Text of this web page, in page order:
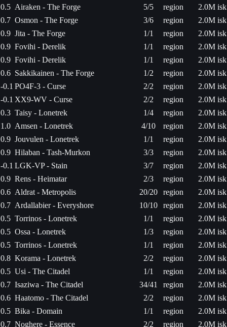
0.5 Airaken - The Forge 5/5 region
2.0M isk
0.7 Osmon - The Forge 3/6 region
2.0M isk
0.9 Jita - The Forge 1/1 region
2.0M isk
0.9 Fovihi - Derelik 1/1 region
2.0M isk
0.9 Fovihi - Derelik 1/1 region
2.0M isk
0.6 Sakkikainen - The Forge 1/2 region
2.0M isk
-0.1 PO4F-3 - Curse 2/2 region
2.0M isk
-0.1 XX9-WV - Curse 2/2 region
2.0M isk
0.3 Taisy - Lonetrek 1/4 region
2.0M isk
1.0 Amsen - Lonetrek 4/10 region
2.0M isk
0.9 Jouvulen - Lonetrek 1/1 region
2.0M isk
0.9 Hilaban - Tash-Murkon 3/3 region
2.0M isk
-0.1 LGK-VP - Stain 3/7 region
2.0M isk
0.9 Rens - Heimatar 2/3 region
2.0M isk
0.6 Aldrat - Metropolis 20/20 region
2.0M isk
0.7 Ardallabier - Everyshore 10/10 region
2.0M isk
0.5 Torrinos - Lonetrek 1/1 region
2.0M isk
0.5 Ossa - Lonetrek 1/3 region
2.0M isk
0.5 Torrinos - Lonetrek 1/1 region
2.0M isk
0.8 Korama - Lonetrek 2/2 region
2.0M isk
0.5 Usi - The Citadel 1/1 region
2.0M isk
0.7 Isaziwa - The Citadel 34/41 region
2.0M isk
0.6 Haatomo - The Citadel 2/2 region
2.0M isk
0.5 Bika - Domain 1/1 region
2.0M isk
0.7 Noghere - Essence 2/2 region 2.0M isk